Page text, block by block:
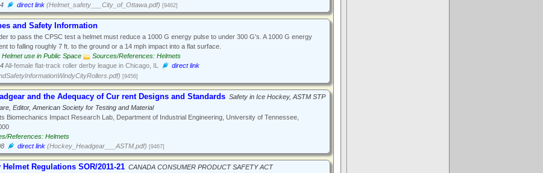
direct link (Helmet_safety___City_of_Ottawa.pdf) [9462]
and Safety Information
to pass the CPSC test a helmet must reduce a 1000 G energy pulse to under 300 G's. A 1000 G energy
to falling roughly 7 ft. to the ground or a 14 mph impact into a flat surface.
Helmet use in Public Space
Sources/References: Helmets
All-female flat-track roller derby league in Chicago, IL
direct link
[9456]
and the Adequacy of Cur rent Designs and Standards Safety in Ice Hockey, ASTM STP
Editor, American Society for Testing and Material
Biomechanics Impact Research Lab, Department of Industrial Engineering, University of Tennessee,
References: Helmets
direct link (Hockey_Headgear___ASTM.pdf) [9467]
Helmet Regulations SOR/2011-21 CANADA CONSUMER PRODUCT SAFETY ACT